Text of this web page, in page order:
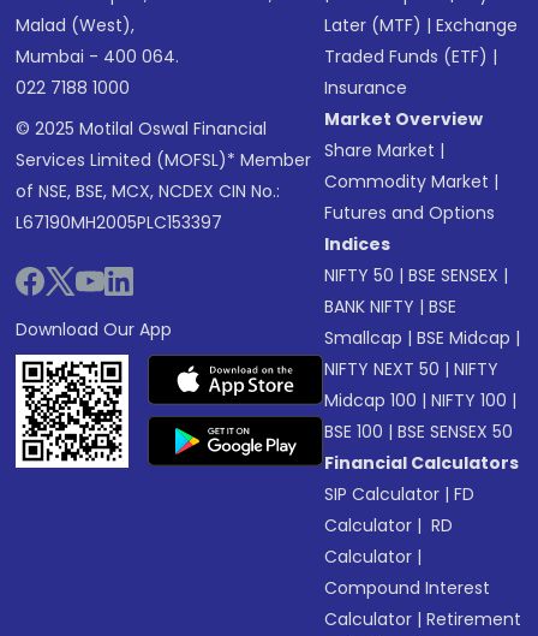
Malad (West),
Mumbai - 400 064.
022 7188 1000
© 2025 Motilal Oswal Financial
Services Limited (MOFSL)* Member
of NSE, BSE, MCX, NCDEX CIN No.:
L67190MH2005PLC153397
Download Our App
Later (MTF) |Exchange
Traded Funds (ETF) |
Insurance
Market Overview
Share Market |
Commodity Market |
Futures and Options
Indices
NIFTY 50 |BSE SENSEX |
BANK NIFTY |BSE
Smallcap |BSE Midcap |
NIFTY NEXT 50 |NIFTY
Midcap 100 |NIFTY 100 |
BSE 100 |BSE SENSEX 50
Financial Calculators
SIP Calculator |FD
Calculator | RD
Calculator |
Compound Interest
Calculator |Retirement